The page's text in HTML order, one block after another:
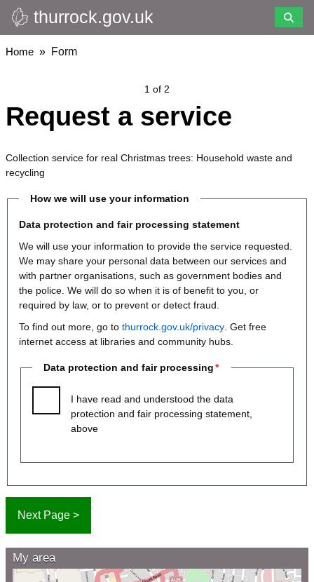
Skip
to
main
thurrock.gov.uk
Breadcrumbs
Home Form
1 of 2
Request a service
Collection service for real Christmas trees: Household waste and
recycling
How we will use your information
Data protection and fair processing statement
We will use your information to provide the service requested.
We may share your personal data between our services and
with partner organisations, such as government bodies and
the police. We will do so when it is of benefit to you, or
required by law, or to prevent or detect fraud.
To find out more, go to thurrock.gov.uk/privacy . Get free
internet access at libraries and community hubs.
Data protection and fair processing
I have read and understood the data
protection and fair processing statement,
above
My area